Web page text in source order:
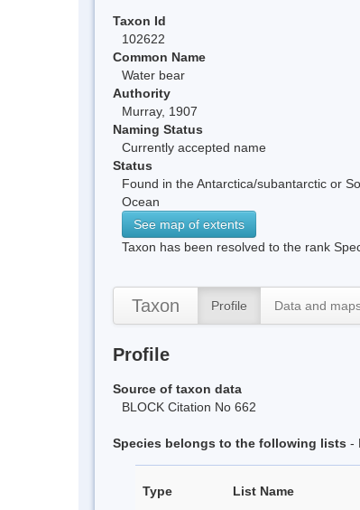
Taxon Id
102622
Common Name
Water bear
Authority
Murray, 1907
Naming Status
Currently accepted name
Status
Found in the Antarctica/subantarctic or
Ocean
See map of extents
Taxon has been resolved to the rank
Taxon Profile Data and
Profile
Source of taxon data
BLOCK Citation No 662
Species belongs to the following lists -
Type List Name